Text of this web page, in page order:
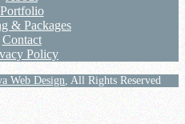
Portfolio
& Packages
Contact
Policy
Web Design , All Rights Reserved